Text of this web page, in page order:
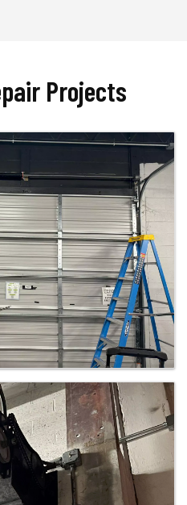
Projects